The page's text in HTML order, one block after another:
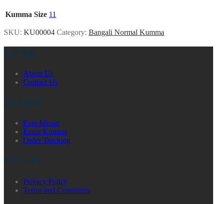
Kumma Size 11
SKU: KU00004 Category: Bangali Normal Kumma
EZAR
About Us
Contact Us
STORE
Ezar Missar
Ezzar Kumma
Order Tracking
LEGAL
Privacy Policy
Terms and Conditions